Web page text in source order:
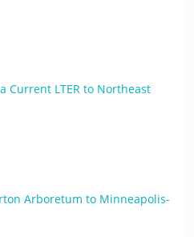
Current LTER to Northeast
Arboretum to Minneapolis-